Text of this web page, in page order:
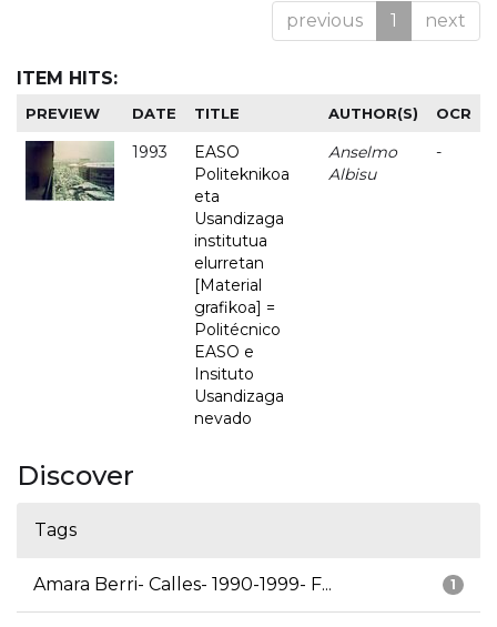
previous 1 next
ITEM HITS:
PREVIEW DATE TITLE AUTHOR(S) OCR
1993
EASO
Politeknikoa
eta
Usandizaga
institutua
elurretan
[Material
grafikoa] =
Politécnico
EASO e
Insituto
Usandizaga
nevado
Anselmo
Albisu
-
Discover
Tags
1
Amara Berri- Calles- 1990-1999- F...